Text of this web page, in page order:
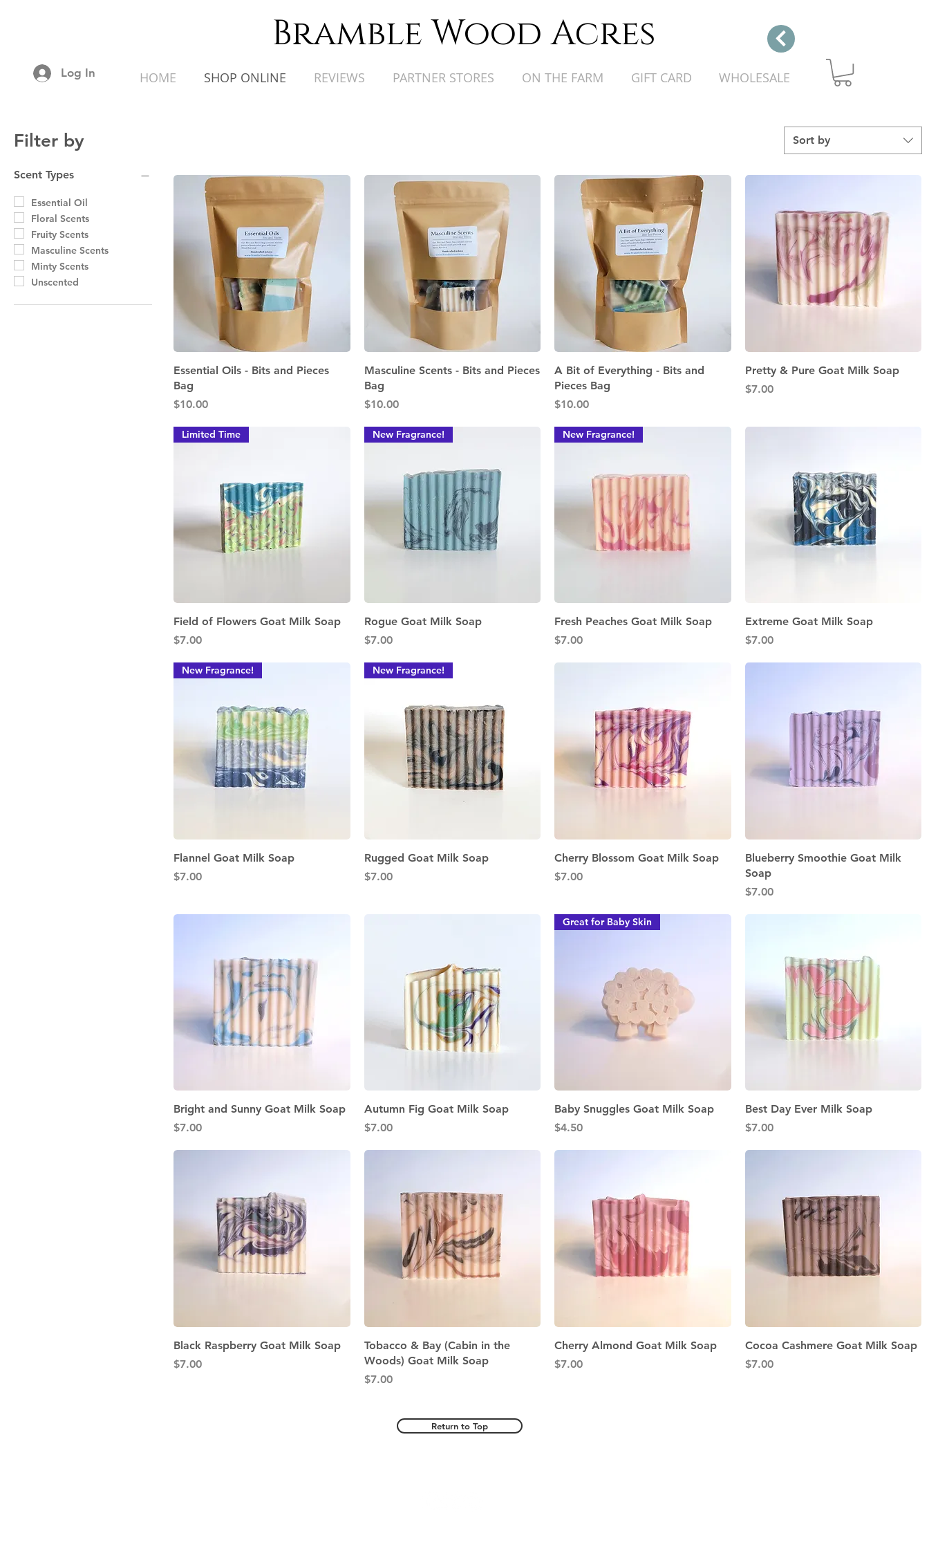
Log In
Bramble Wood Acres
HOME SHOP ONLINE REVIEWS PARTNER STORES ON THE FARM GIFT CARD WHOLESALE
Filter by
Scent Types
Essential Oil
Floral Scents
Fruity Scents
Masculine Scents
Minty Scents
Unscented
Sort by
Quick View
Essential Oils - Bits and Pieces
Bag
Price
$10.00
Quick View
Masculine Scents - Bits and Pieces
Bag
Price
$10.00
Quick View
A Bit of Everything - Bits and
Pieces Bag
Price
$10.00
Quick View
Pretty & Pure Goat Milk Soap
Price
$7.00
Quick View
Limited Time
Field of Flowers Goat Milk Soap
Price
$7.00
Quick View
New Fragrance!
Rogue Goat Milk Soap
Price
$7.00
Quick View
New Fragrance!
Fresh Peaches Goat Milk Soap
Price
$7.00
Quick View
Extreme Goat Milk Soap
Price
$7.00
Quick View
New Fragrance!
Flannel Goat Milk Soap
Price
$7.00
Quick View
New Fragrance!
Rugged Goat Milk Soap
Price
$7.00
Quick View
Cherry Blossom Goat Milk Soap
Price
$7.00
Quick View
Blueberry Smoothie Goat Milk
Soap
Price
$7.00
Quick View
Bright and Sunny Goat Milk Soap
Price
$7.00
Quick View
Autumn Fig Goat Milk Soap
Price
$7.00
Quick View
Great for Baby Skin
Baby Snuggles Goat Milk Soap
Price
$4.50
Quick View
Best Day Ever Milk Soap
Price
$7.00
Quick View
Black Raspberry Goat Milk Soap
Price
$7.00
Quick View
Tobacco & Bay (Cabin in the
Woods) Goat Milk Soap
Price
$7.00
Quick View
Cherry Almond Goat Milk Soap
Price
$7.00
Quick View
Cocoa Cashmere Goat Milk Soap
Price
$7.00
Return to Top